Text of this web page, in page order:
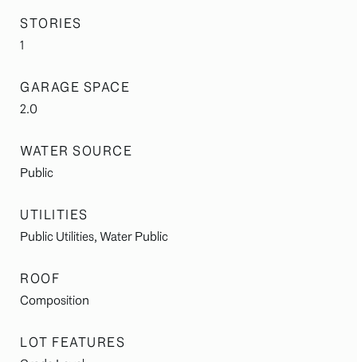
STORIES
1
GARAGE SPACE
2.0
WATER SOURCE
Public
UTILITIES
Public Utilities, Water Public
ROOF
Composition
LOT FEATURES